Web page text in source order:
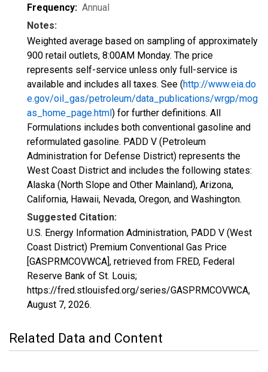
Frequency: Annual
Notes:
Weighted average based on sampling of approximately
900 retail outlets, 8:00AM Monday. The price
represents self-service unless only full-service is
available and includes all taxes. See (http://www.eia.do
e.gov/oil_gas/petroleum/data_publications/wrgp/mog
as_home_page.html) for further definitions. All
Formulations includes both conventional gasoline and
reformulated gasoline. PADD V (Petroleum
Administration for Defense District) represents the
West Coast District and includes the following states:
Alaska (North Slope and Other Mainland), Arizona,
California, Hawaii, Nevada, Oregon, and Washington.
Suggested Citation:
U.S. Energy Information Administration, PADD V (West
Coast District) Premium Conventional Gas Price
[GASPRMCOVWCA], retrieved from FRED, Federal
Reserve Bank of St. Louis;
https://fred.stlouisfed.org/series/GASPRMCOVWCA,
August 7, 2026.
Related Data and Content